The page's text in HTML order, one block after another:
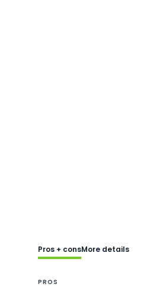
Pros + consMore details
PROS